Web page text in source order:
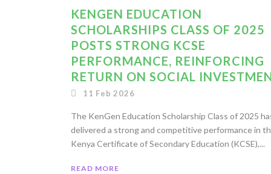
KENGEN EDUCATION
SCHOLARSHIPS CLASS OF 2025
POSTS STRONG KCSE
PERFORMANCE, REINFORCING
RETURN ON SOCIAL
11 Feb 2026
The KenGen Education Scholarship Class of 2025
delivered a strong and competitive performance in
Kenya Certificate of Secondary Education (KCSE),...
READ MORE